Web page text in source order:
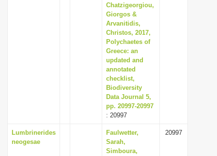
Chatzigeorgiou,
Giorgos &
Arvanitidis,
Christos, 2017,
Polychaetes of
Greece: an
updated and
annotated
checklist,
Biodiversity
Data Journal 5,
pp. 20997-20997
: 20997
Lumbrinerides
neogesae
Faulwetter,
Sarah,
Simboura,
20997